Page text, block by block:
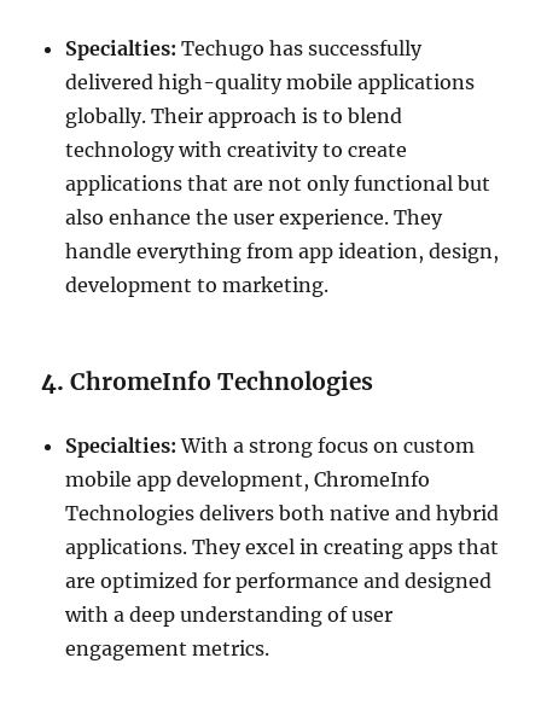
Specialties: Techugo has successfully
delivered high-quality mobile applications
globally. Their approach is to blend
technology with creativity to create
applications that are not only functional but
also enhance the user experience. They
handle everything from app ideation, design,
development to marketing.
4.ChromeInfo Technologies
Specialties: With a strong focus on custom
mobile app development, ChromeInfo
Technologies delivers both native and hybrid
applications. They excel in creating apps that
are optimized for performance and designed
with a deep understanding of user
engagement metrics.